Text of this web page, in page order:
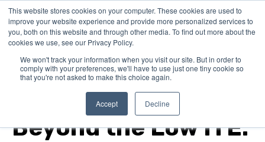
This website stores cookies on your computer. These cookies are used to
improve your website experience and provide more personalized services to
you, both on this website and through other media. To find out more about the
cookies we use, see our Privacy Policy.
We won't track your information when you visit our site. But in order to
comply with your preferences, we'll have to use just one tiny cookie so
that you're not asked to make this choice again.
Accept Decline
family medicine boards
Beyond the Low ITE: